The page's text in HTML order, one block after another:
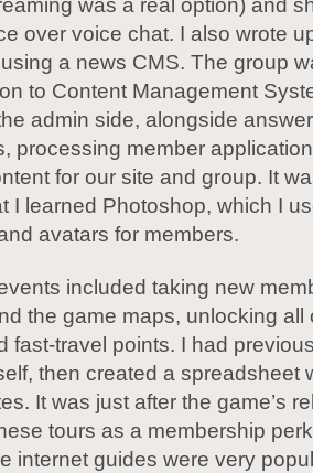
was a real option) and
over voice chat. I also wrote
a news CMS. The group
to Content Management
admin side, alongside
processing member
for our site and group. It
I learned Photoshop, which I
avatars for members.
included taking new
the game maps, unlocking all
fast-travel points. I had
then created a spreadsheet
It was just after the game’s
tours as a membership
internet guides were very